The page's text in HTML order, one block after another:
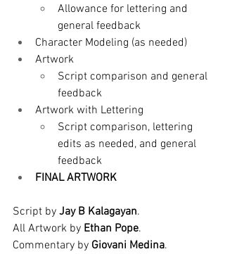
Allowance for lettering and
general feedback
Character Modeling (as needed)
Artwork
Script comparison and general
feedback
Artwork with Lettering
Script comparison, lettering
edits as needed, and general
feedback
FINAL ARTWORK
Script by Jay B Kalagayan.
All Artwork by Ethan Pope.
Commentary by Giovani Medina.